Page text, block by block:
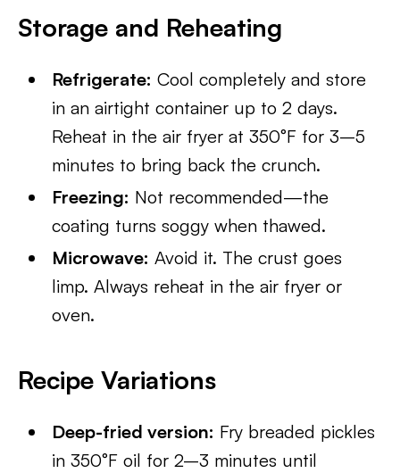
Storage and Reheating
Refrigerate: Cool completely and store
in an airtight container up to 2 days.
Reheat in the air fryer at 350°F for 3–5
minutes to bring back the crunch.
Freezing: Not recommended—the
coating turns soggy when thawed.
Microwave: Avoid it. The crust goes
limp. Always reheat in the air fryer or
oven.
Recipe Variations
Deep-fried version: Fry breaded pickles
in 350°F oil for 2–3 minutes until